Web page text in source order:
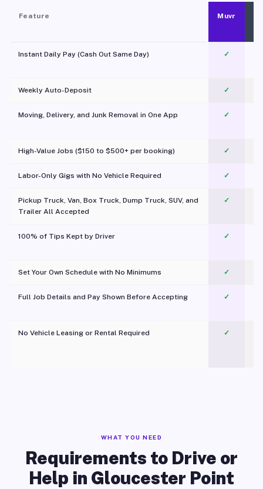
Feature Muvr
Instant Daily Pay (Cash Out Same Day) ✓
Weekly Auto-Deposit ✓
Moving, Delivery, and Junk Removal in One App
✓
High-Value Jobs ($150 to $500+ per booking) ✓
Labor-Only Gigs with No Vehicle Required ✓
Pickup Truck, Van, Box Truck, Dump Truck, SUV, and
Trailer All Accepted
✓
100% of Tips Kept by Driver ✓
Set Your Own Schedule with No Minimums ✓
Full Job Details and Pay Shown Before Accepting ✓
No Vehicle Leasing or Rental Required
✓
WHAT YOU NEED
Requirements to Drive or
Help in Gloucester Point